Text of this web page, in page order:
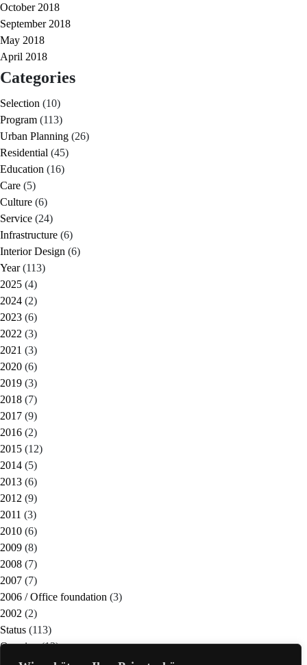
October 2018
September 2018
May 2018
April 2018
Categories
Selection (10)
Program (113)
Urban Planning (26)
Residential (45)
Education (16)
Care (5)
Culture (6)
Service (24)
Infrastructure (6)
Interior Design (6)
Year(113)
2025 (4)
2024 (2)
2023 (6)
2022 (3)
2021 (3)
2020 (6)
2019 (3)
2018 (7)
2017 (9)
2016 (2)
2015 (12)
2014 (5)
2013 (6)
2012 (9)
2011 (3)
2010 (6)
2009 (8)
2008 (7)
2007 (7)
2006 / Office foundation (3)
2002 (2)
Status (113)
Ongoing(12)
Completed
(21)